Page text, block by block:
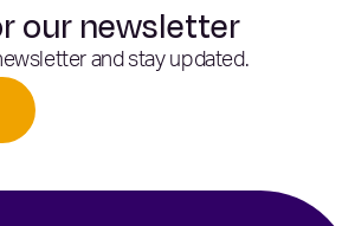
our newsletter
and stay updated.